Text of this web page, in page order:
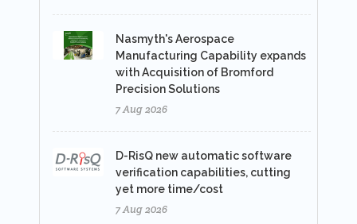
Nasmyth's Aerospace
Manufacturing Capability expands
with Acquisition of Bromford
Precision Solutions
7 Aug 2026
D-RisQ new automatic software
verification capabilities, cutting
yet more time/cost
7 Aug 2026